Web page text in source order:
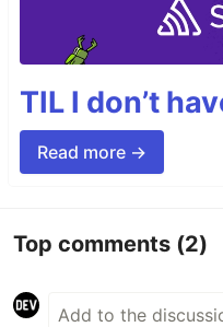
TIL I don’t
Read more →
Top comments (2)